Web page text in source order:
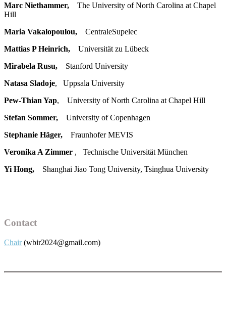
Marc Niethammer,
The University of North Carolina at Chapel
Hill
Maria Vakalopoulou, CentraleSupelec
Mattias P Heinrich, Universität zu Lübeck
Mirabela Rusu, Stanford University
Natasa Sladoje, Uppsala University
Pew-Thian Yap, University of North Carolina at Chapel Hill
Stefan Sommer, University of Copenhagen
Stephanie Häger, Fraunhofer MEVIS
Veronika A Zimmer , Technische Universität München
Yi Hong, Shanghai Jiao Tong University, Tsinghua University
Contact
Chair(wbir2024@gmail.com)